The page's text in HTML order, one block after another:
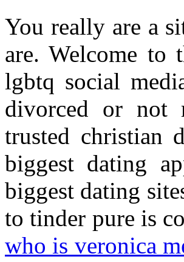
You really are a
are. Welcome to
lgbtq social
divorced or not
trusted christian
biggest dating
biggest dating
to tinder pure is
who is veronica